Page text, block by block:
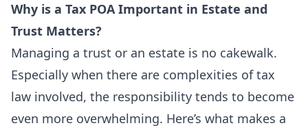
Why is a Tax POA Important in Estate and
Trust Matters?
Managing a trust or an estate is no cakewalk.
Especially when there are complexities of tax
law involved, the responsibility tends to become
even more overwhelming. Here’s what makes a